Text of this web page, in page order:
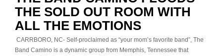
THE SOLD OUT ROOM WITH
ALL THE EMOTIONS
CARRBORO, NC- Self-proclaimed as “your mom’s favorite band”, The
Band Camino is a dynamic group from Memphis, Tennessee that